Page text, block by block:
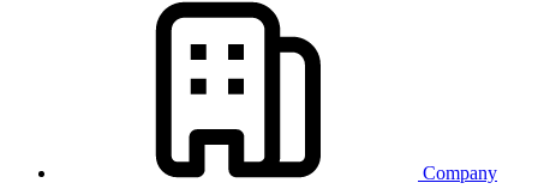
Company